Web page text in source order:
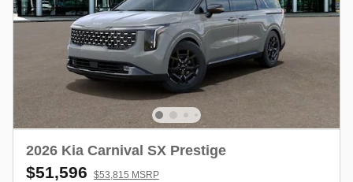
2026 Kia Carnival SX Prestige
$51,596 $53,815 MSRP